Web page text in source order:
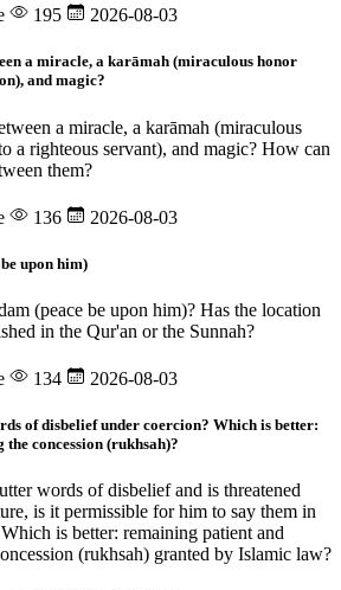
195 2026-08-03
a miracle, a karāmah (miraculous honor
and magic?
a miracle, a karāmah (miraculous
a righteous servant), and magic? How can
them?
136 2026-08-03
upon him)
(peace be upon him)? Has the location
in the Qur'an or the Sunnah?
134 2026-08-03
of disbelief under coercion? Which is better:
concession (rukhsah)?
words of disbelief and is threatened
is it permissible for him to say them in
is better: remaining patient and
(rukhsah) granted by Islamic law?